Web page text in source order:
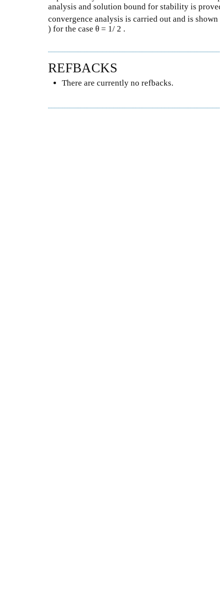
analysis and solution bound for stability is
convergence analysis is carried out and is
) for the case θ = 1/ 2 .
REFBACKS
There are currently no refbacks.